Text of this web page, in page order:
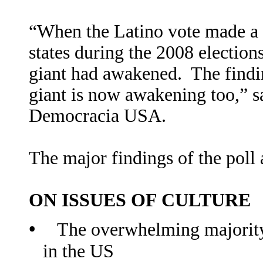
“When the Latino vote made
states during the 2008
giant had awakened. The
giant is now awakening too,”
Democracia USA.
The major findings of the poll
ON ISSUES OF CULTURE
•
The overwhelming
in the US